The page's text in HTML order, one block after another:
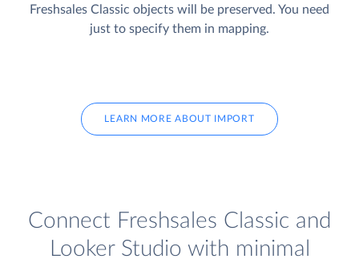
Freshsales Classic objects will be preserved. You need
just to specify them in mapping.
LEARN MORE ABOUT IMPORT
Connect Freshsales Classic and
Looker Studio with minimal